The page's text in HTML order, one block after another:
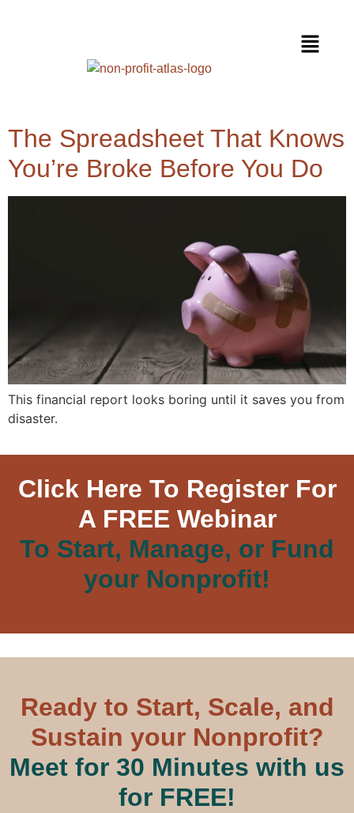
The Spreadsheet That Knows
You’re Broke Before You Do
This financial report looks boring until it saves you from
disaster.
Click Here To Register For
A FREE Webinar
To Start, Manage, or Fund
your Nonprofit!
Ready to Start, Scale, and
Sustain your Nonprofit?
Meet for 30 Minutes with us
for FREE!